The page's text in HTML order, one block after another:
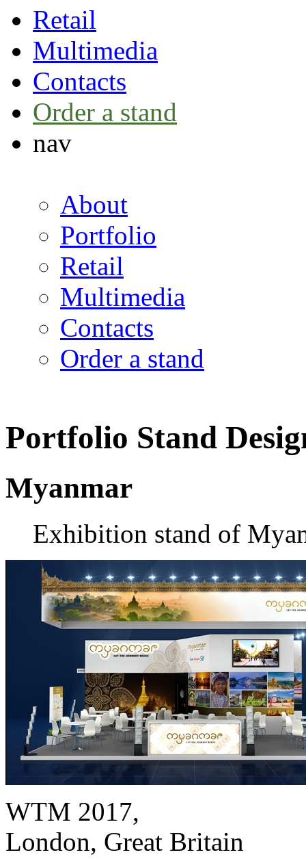
Retail
Multimedia
Contacts
Order a stand
nav
About
Portfolio
Retail
Multimedia
Contacts
Order a stand
Portfolio Stand
Myanmar
Exhibition stand of
WTM 2017,
London, Great Britain